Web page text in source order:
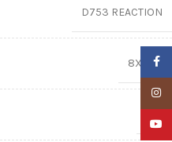
D753 REACTION
8X165.1